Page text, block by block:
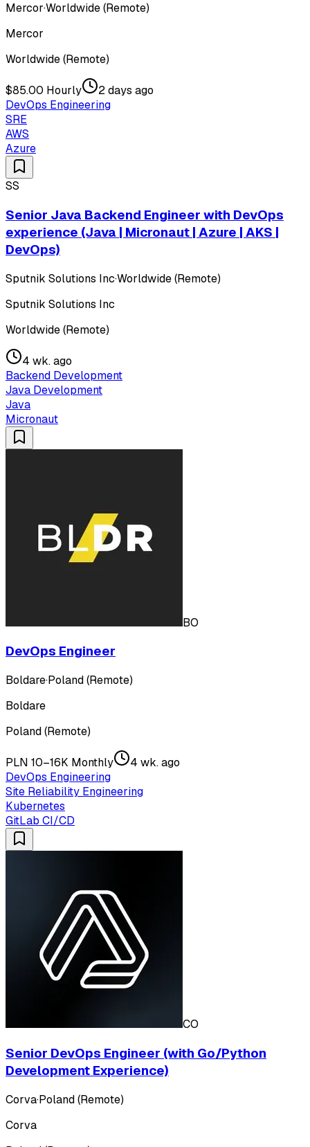
Mercor·Worldwide (Remote)
Mercor
Worldwide (Remote)
$85.00 Hourly
2 days ago
DevOps Engineering
SRE
AWS
Azure
SS
Senior Java Backend Engineer with DevOps
experience (Java | Micronaut | Azure | AKS |
DevOps)
Sputnik Solutions Inc·Worldwide (Remote)
Sputnik Solutions Inc
Worldwide (Remote)
4 wk. ago
Backend Development
Java Development
Java
Micronaut
BO
DevOps Engineer
Boldare·Poland (Remote)
Boldare
Poland (Remote)
PLN 10–16K Monthly
4 wk. ago
DevOps Engineering
Site Reliability Engineering
Kubernetes
GitLab CI/CD
CO
Senior DevOps Engineer (with Go/Python
Development Experience)
Corva·Poland (Remote)
Corva